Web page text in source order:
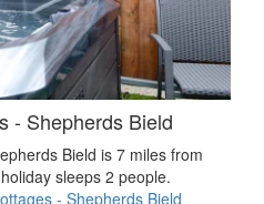
- Shepherds Bield
Bield is 7 miles from
sleeps 2 people.
- Shepherds Bield